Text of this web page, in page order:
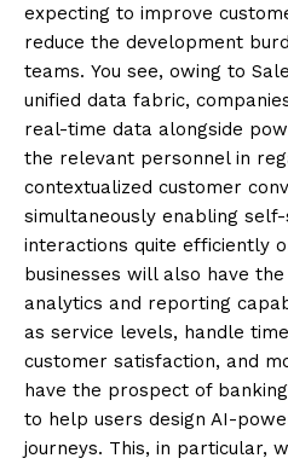
expecting to improve
reduce the development
teams. You see, owing to
unified data fabric,
real-time data alongside
the relevant personnel in
contextualized customer
simultaneously enabling
interactions quite efficiently
businesses will also have
analytics and reporting
as service levels, handle
customer satisfaction, and
have the prospect of
to help users design AI-
journeys. This, in particular,